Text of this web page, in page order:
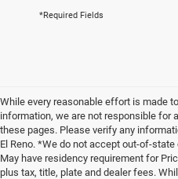
*Required Fields
While every reasonable effort is made
information, we are not responsible for
these pages. Please verify any
El Reno. *We do not accept out-of-
May have residency requirement for
plus tax, title, plate and dealer fees.